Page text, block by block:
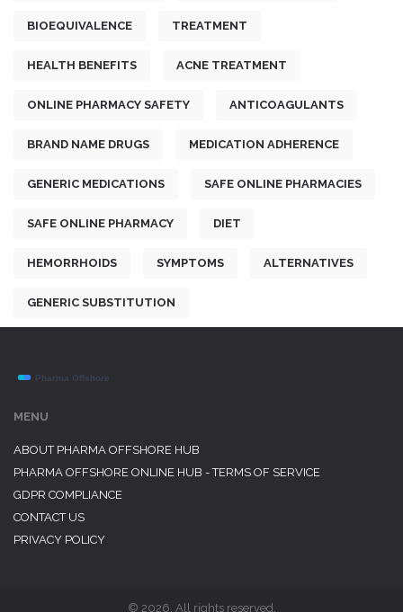
BIOEQUIVALENCE TREATMENT
HEALTH BENEFITS ACNE TREATMENT
ONLINE PHARMACY SAFETY ANTICOAGULANTS
BRAND NAME DRUGS MEDICATION ADHERENCE
GENERIC MEDICATIONS SAFE ONLINE PHARMACIES
SAFE ONLINE PHARMACY DIET
HEMORRHOIDS SYMPTOMS ALTERNATIVES
GENERIC SUBSTITUTION
MENU
ABOUT PHARMA OFFSHORE HUB
PHARMA OFFSHORE ONLINE HUB - TERMS OF SERVICE
GDPR COMPLIANCE
CONTACT US
PRIVACY POLICY
© 2026. All rights reserved.